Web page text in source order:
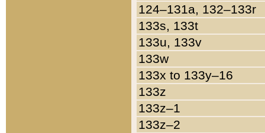
124–131a, 132–133r
133s, 133t
133u, 133v
133w
133x to 133y–16
133z
133z–1
133z–2